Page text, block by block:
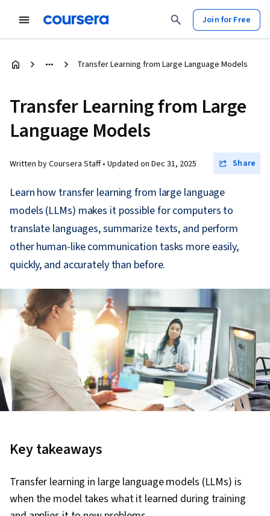
Join for Free
Transfer Learning from Large Language Models
Transfer Learning from Large
Language Models
Written by Coursera Staff • Updated on Dec 31, 2025 Share
Learn how transfer learning from large language
models (LLMs) makes it possible for computers to
translate languages, summarize texts, and perform
other human-like communication tasks more easily,
quickly, and accurately than before.
Key takeaways
Transfer learning in large language models (LLMs) is
when the model takes what it learned during training